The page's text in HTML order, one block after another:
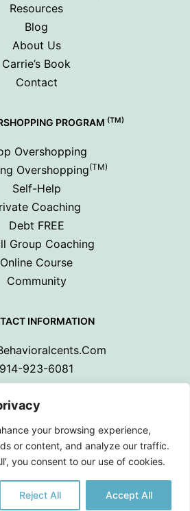
your browsing experience,
or content, and analyze our traffic.
you consent to our use of cookies.
Reject All Accept All
Resources
Blog
About Us
Carrie’s Book
Contact
PROGRAM (TM)
Overshopping
Overshopping(TM)
Self-Help
Coaching
Debt FREE
Group Coaching
Online Course
Community
INFORMATION
914-923-6081
© 2024 Behavioral Cents.
Rights Reserved
| Terms and Conditions